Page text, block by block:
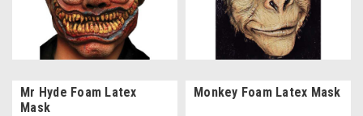
Mr Hyde Foam Latex
Mask
Monkey Foam Latex Mask